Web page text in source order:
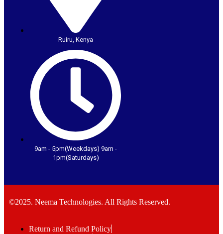
Ruiru, Kenya
9am - 5pm(Weekdays) 9am -
1pm(Saturdays)
©2025. Neema Technologies. All Rights Reserved.
Return and Refund Policy